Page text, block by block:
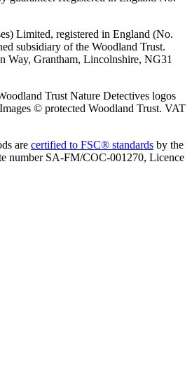
Limited, registered in England (No.
subsidiary of the Woodland Trust.
Way, Grantham, Lincolnshire, NG31
Trust Nature Detectives logos
© protected Woodland Trust. VAT
are certified to FSC® standards by the
number SA-FM/COC-001270, Licence